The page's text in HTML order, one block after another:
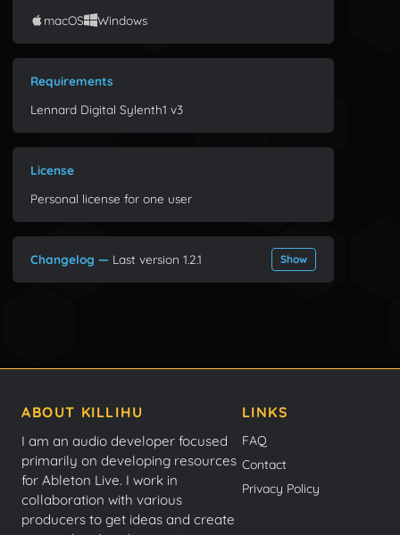
macOS
Windows
Requirements
Lennard Digital Sylenth1 v3
License
Personal license for one user
Changelog — Last version 1.2.1 Show
ABOUT KILLIHU
I am an audio developer focused
primarily on developing resources
for Ableton Live. I work in
collaboration with various
producers to get ideas and create
LINKS
FAQ
Contact
Privacy Policy